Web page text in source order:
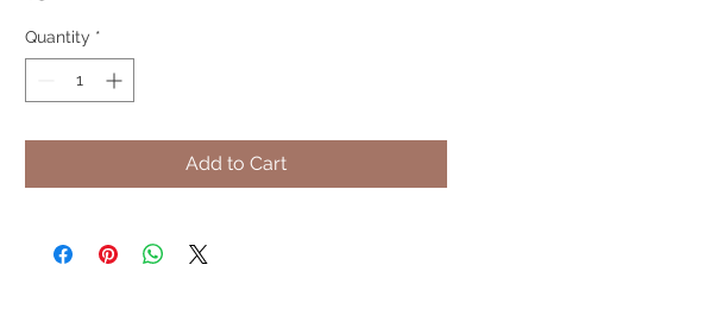
Quantity *
Add to Cart